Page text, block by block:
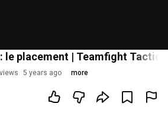
le placement | Teamfight Tactics
5 years ago more